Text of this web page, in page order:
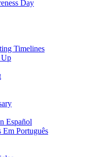
Day
Timelines
Up
Español
Em Português